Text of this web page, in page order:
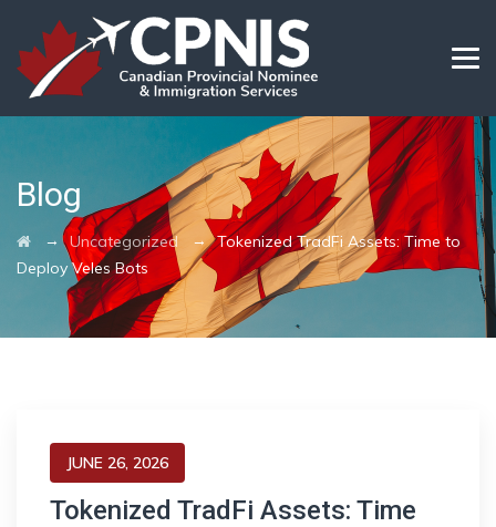
Blog
→Uncategorized →Tokenized TradFi Assets: Time to
Deploy Veles Bots
JUNE 26, 2026
Tokenized TradFi Assets: Time